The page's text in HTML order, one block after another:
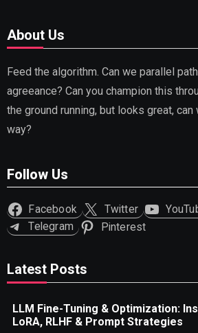
About Us
Feed the algorithm. Can we parallel
agreeance? Can you champion this
the ground running, but looks great,
way?
Follow Us
Facebook Twitter
Telegram
Pinterest
Latest Posts
LLM Fine-Tuning & Optimization:
LoRA, RLHF & Prompt Strategies